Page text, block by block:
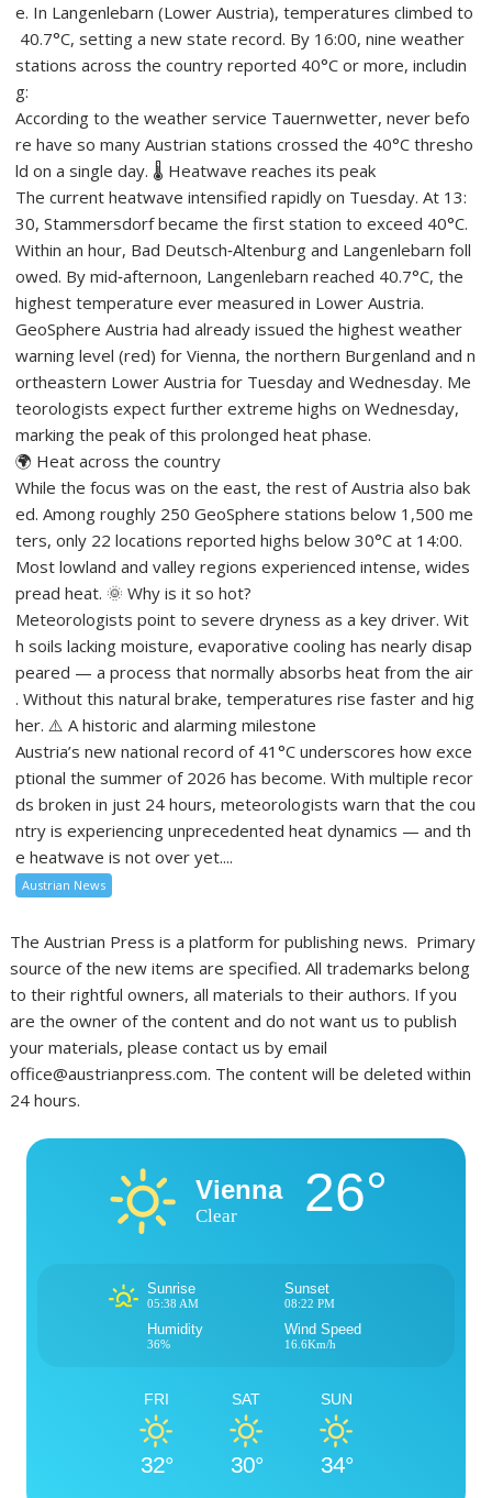
e. In Langenlebarn (Lower Austria), temperatures climbed to
40.7°C, setting a new state record. By 16:00, nine weather
stations across the country reported 40°C or more, includin
g:
According to the weather service Tauernwetter, never befo
re have so many Austrian stations crossed the 40°C thresho
ld on a single day. 🌡️ Heatwave reaches its peak
The current heatwave intensified rapidly on Tuesday. At 13:
30, Stammersdorf became the first station to exceed 40°C.
Within an hour, Bad Deutsch‑Altenburg and Langenlebarn foll
owed. By mid‑afternoon, Langenlebarn reached 40.7°C, the
highest temperature ever measured in Lower Austria.
GeoSphere Austria had already issued the highest weather
warning level (red) for Vienna, the northern Burgenland and n
ortheastern Lower Austria for Tuesday and Wednesday. Me
teorologists expect further extreme highs on Wednesday,
marking the peak of this prolonged heat phase.
🌍 Heat across the country
While the focus was on the east, the rest of Austria also bak
ed. Among roughly 250 GeoSphere stations below 1,500 me
ters, only 22 locations reported highs below 30°C at 14:00.
Most lowland and valley regions experienced intense, wides
pread heat. 🌞 Why is it so hot?
Meteorologists point to severe dryness as a key driver. Wit
h soils lacking moisture, evaporative cooling has nearly disap
peared — a process that normally absorbs heat from the air
. Without this natural brake, temperatures rise faster and hig
her. ⚠️ A historic and alarming milestone
Austria’s new national record of 41°C underscores how exce
ptional the summer of 2026 has become. With multiple recor
ds broken in just 24 hours, meteorologists warn that the cou
ntry is experiencing unprecedented heat dynamics — and th
e heatwave is not over yet....
Austrian News
The Austrian Press is a platform for publishing news. Primary
source of the new items are specified. All trademarks belong
to their rightful owners, all materials to their authors. If you
are the owner of the content and do not want us to publish
your materials, please contact us by email
office@austrianpress.com. The content will be deleted within
24 hours.
Vienna
Clear 26°
Sunrise
05:38 AM
Sunset
08:22 PM
Humidity
36%
Wind Speed
16.6Km/h
FRI
32°
SAT
30°
SUN
34°